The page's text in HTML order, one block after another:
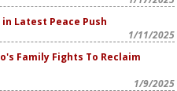
Latest Peace Push
1/11/2025
Family Fights To Reclaim
1/9/2025